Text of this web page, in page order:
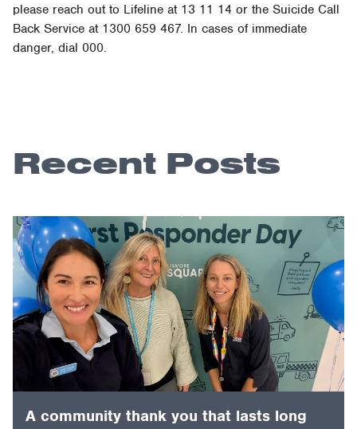
please reach out to Lifeline at 13 11 14 or the Suicide Call
Back Service at 1300 659 467. In cases of immediate
danger, dial 000.
Recent Posts
A community thank you that lasts long